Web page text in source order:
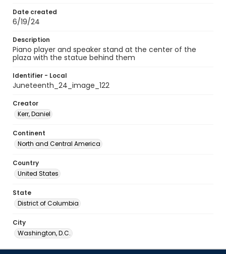
Date created
6/19/24
Description
Piano player and speaker stand at the center of the
plaza with the statue behind them
Identifier - Local
Juneteenth_24_image_122
Creator
Kerr, Daniel
Continent
North and Central America
Country
United States
State
District of Columbia
City
Washington, D.C.